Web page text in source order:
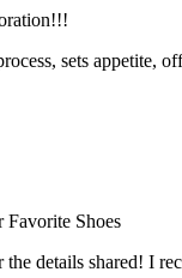
sets appetite,
Favorite Shoes
details shared! I